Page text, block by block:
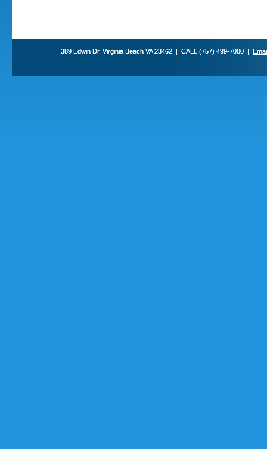
389 Edwin Dr. Virginia Beach VA 23462 | CALL (757) 499-7000 |